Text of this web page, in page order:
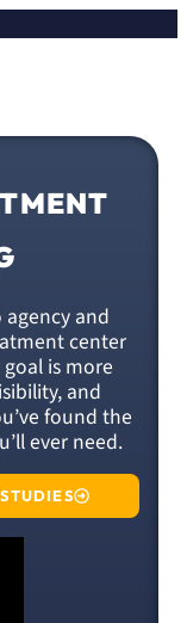
and
center
is more
and
found the
ever need.